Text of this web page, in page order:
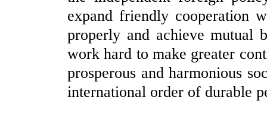
expand friendly cooperation
properly and achieve mutual
work hard to make greater
prosperous and harmonious
international order of durable